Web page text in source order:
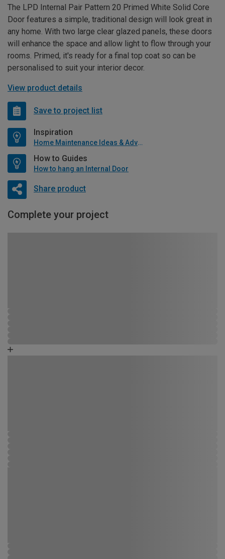
The LPD Internal Pair Pattern 20 Primed White Solid Core
Door features a simple, traditional design will look great in
any home. With two large clear glazed panels, these doors
will enhance the space and allow light to flow through your
rooms. Primed, it's ready for a final top coat so can be
personalised to suit your interior decor.
View product details
Save to project list
Inspiration
Home Maintenance Ideas & Advice
How to Guides
How to hang an Internal Door
Share product
Complete your project